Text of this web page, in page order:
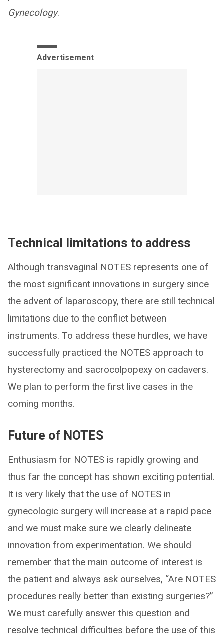
Gynecology.
Advertisement
Technical limitations to address
Although transvaginal NOTES represents one of
the most significant innovations in surgery since
the advent of laparoscopy, there are still technical
limitations due to the conflict between
instruments. To address these hurdles, we have
successfully practiced the NOTES approach to
hysterectomy and sacrocolpopexy on cadavers.
We plan to perform the first live cases in the
coming months.
Future of NOTES
Enthusiasm for NOTES is rapidly growing and
thus far the concept has shown exciting potential.
It is very likely that the use of NOTES in
gynecologic surgery will increase at a rapid pace
and we must make sure we clearly delineate
innovation from experimentation. We should
remember that the main outcome of interest is
the patient and always ask ourselves, “Are NOTES
procedures really better than existing surgeries?”
We must carefully answer this question and
resolve technical difficulties before the use of this